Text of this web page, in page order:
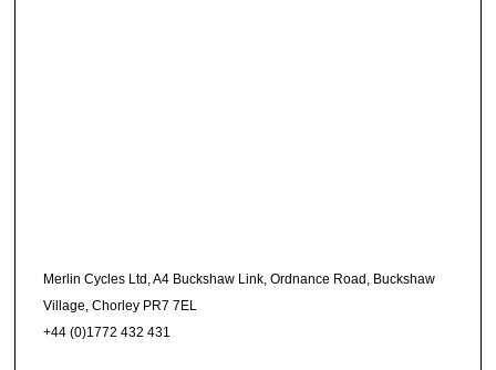
Merlin Cycles Ltd, A4 Buckshaw Link, Ordnance Road, Buckshaw
Village, Chorley PR7 7EL
+44 (0)1772 432 431